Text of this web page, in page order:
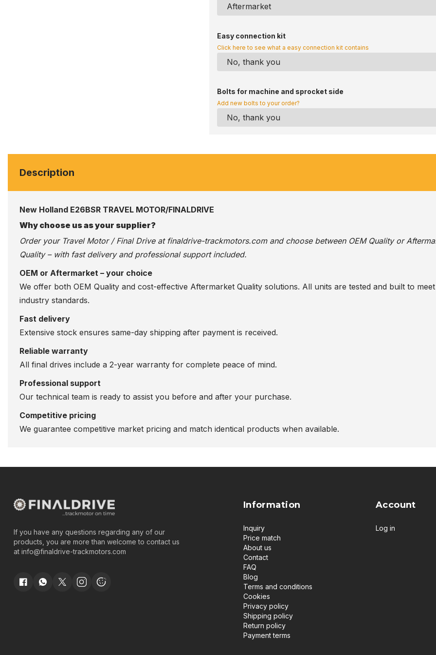
Easy connection kit
Click here to see what a easy connection kit contains
Bolts for machine and sprocket side
Add new bolts to your order?
Description
New Holland E26BSR TRAVEL MOTOR/FINALDRIVE
Why choose us as your supplier?
Order your Travel Motor / Final Drive at finaldrive-trackmotors.comand choose between OEM Quality or
Quality – with fast delivery and professional support included.
OEM or Aftermarket – your choice
We offer both OEM Quality and cost-effective Aftermarket Quality solutions. All units are tested and built to
industry standards.
Fast delivery
Extensive stock ensures same-day shipping after payment is received.
Reliable warranty
All final drives include a 2-year warranty for complete peace of mind.
Professional support
Our technical team is ready to assist you before and after your purchase.
Competitive pricing
We guarantee competitive market pricing and match identical products when available.
If you have any questions regarding any of our
products, you are more than welcome to contact us
at info@finaldrive-trackmotors.com
Information
Inquiry
Price match
About us
Contact
FAQ
Blog
Terms and conditions
Cookies
Privacy policy
Shipping policy
Return policy
Payment terms
Account
Log in